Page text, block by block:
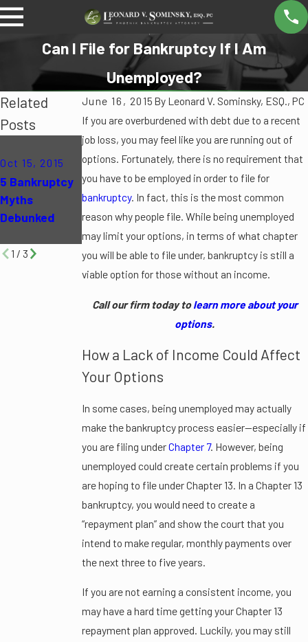
Can I File for Bankruptcy If I Am
Unemployed?
June 16, 2015 By Leonard V. Sominsky, ESQ., PC
If you are overburdened with debt due to a recent
job loss, you may feel like you are running out of
options. Fortunately, there is no requirement that
you have to be employed in order to file for
bankruptcy. In fact, this is the most common
reason why people file. While being unemployed
may limit your options, in terms of what chapter
you will be able to file under, bankruptcy is still a
viable option for those without an income.
Call our firm today tolearn more about your
options.
How a Lack of Income Could Affect
Your Options
In some cases, being unemployed may actually
make the bankruptcy process easier—especially if
you are filing underChapter 7. However, being
unemployed could create certain problems if you
are hoping to file under Chapter 13. In a Chapter 13
bankruptcy, you would need to create a
“repayment plan” and show the court that you
intend to make regular, monthly payments over
the next three to five years.
If you are not earning a consistent income, you
may have a hard time getting your Chapter 13
repayment plan approved. Luckily, you may still
Related
Posts
Oct 15, 2015
5 Bankruptcy
Myths
Debunked
Oct 12, 2015
Can
Bankruptcy
Eliminate My
Student
Loans?
May 4, 2015
10 Common
Mistakes to
1 / 3